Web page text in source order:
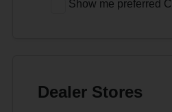
Show me preferred
Dealer Stores